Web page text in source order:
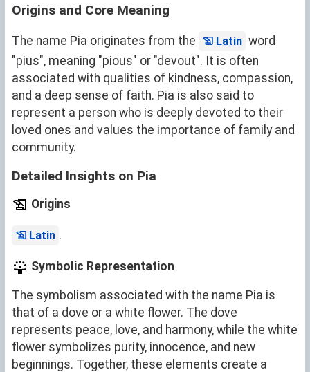
Origins and Core Meaning
The name Pia originates from the Latin word
"pius", meaning "pious" or "devout". It is often
associated with qualities of kindness, compassion,
and a deep sense of faith. Pia is also said to
represent a person who is deeply devoted to their
loved ones and values the importance of family and
community.
Detailed Insights on Pia
Origins
Latin .
Symbolic Representation
The symbolism associated with the name Pia is
that of a dove or a white flower. The dove
represents peace, love, and harmony, while the white
flower symbolizes purity, innocence, and new
beginnings. Together, these elements create a